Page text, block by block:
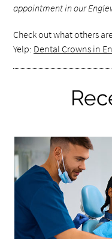
appointment in our
Check out what others
Yelp: Dental Crowns in